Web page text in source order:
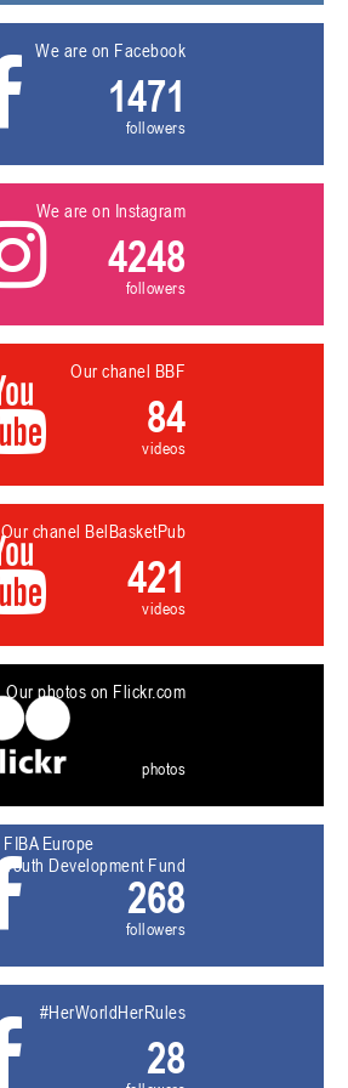
We are on Facebook
1471
followers
We are on Instagram
4248
followers
Our chanel BBF
84
videos
Our chanel BelBasketPub
421
videos
Our photos on Flickr.com
photos
FIBA Europe
Youth Development Fund
268
followers
#HerWorldHerRules
28